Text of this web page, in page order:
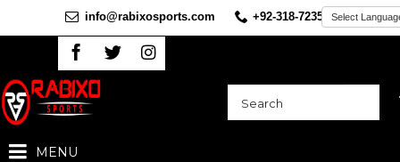
info@rabixosports.com +92-318-7235360
MENU